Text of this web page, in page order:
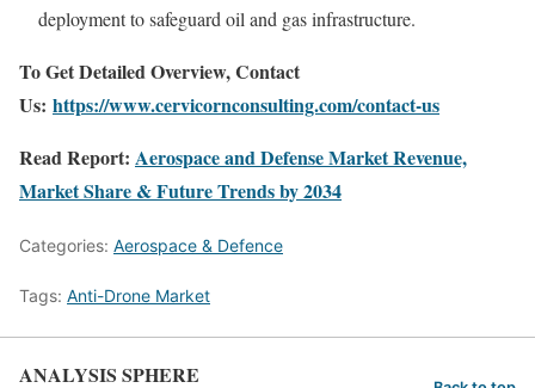
deployment to safeguard oil and gas infrastructure.
To Get Detailed Overview, Contact
Us: https://www.cervicornconsulting.com/contact-us
Read Report: Aerospace and Defense Market Revenue,
Market Share & Future Trends by 2034
Categories: Aerospace & Defence
Tags: Anti-Drone Market
ANALYSIS SPHERE